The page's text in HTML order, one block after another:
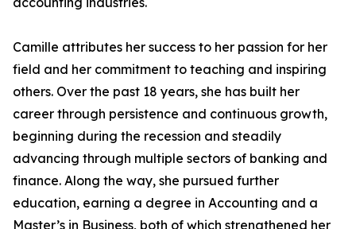
Camille attributes her success to her passion for her
field and her commitment to teaching and inspiring
others. Over the past 18 years, she has built her
career through persistence and continuous growth,
beginning during the recession and steadily
advancing through multiple sectors of banking and
finance. Along the way, she pursued further
education, earning a degree in Accounting and a
Master’s in Business, both of which strengthened her